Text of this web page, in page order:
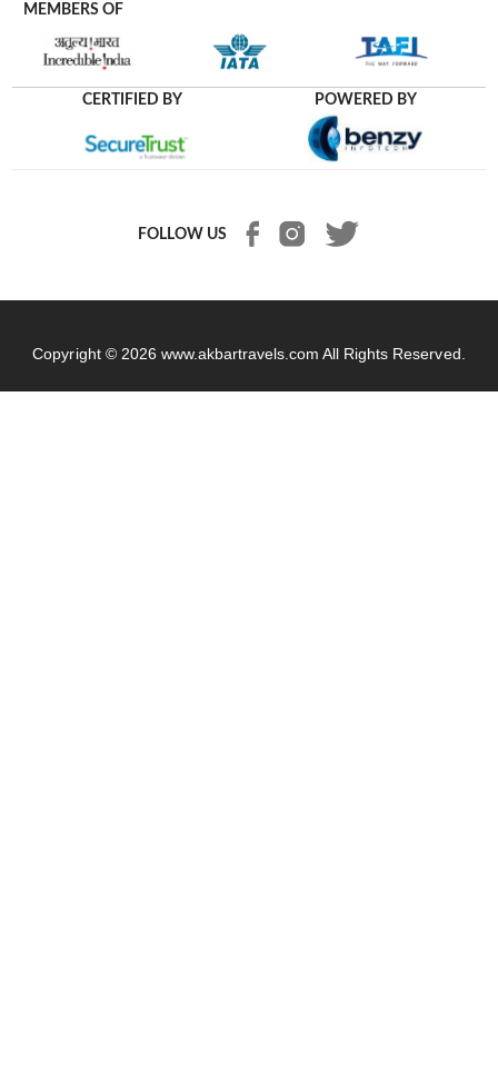
MEMBERS OF
CERTIFIED BY POWERED BY
FOLLOW US
Copyright © 2026 www.akbartravels.com All Rights Reserved.